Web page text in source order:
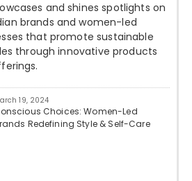
and shines spotlights on
brands and women-led
that promote sustainable
through innovative products
19, 2024
Choices: Women-Led
Redefining Style & Self-Care